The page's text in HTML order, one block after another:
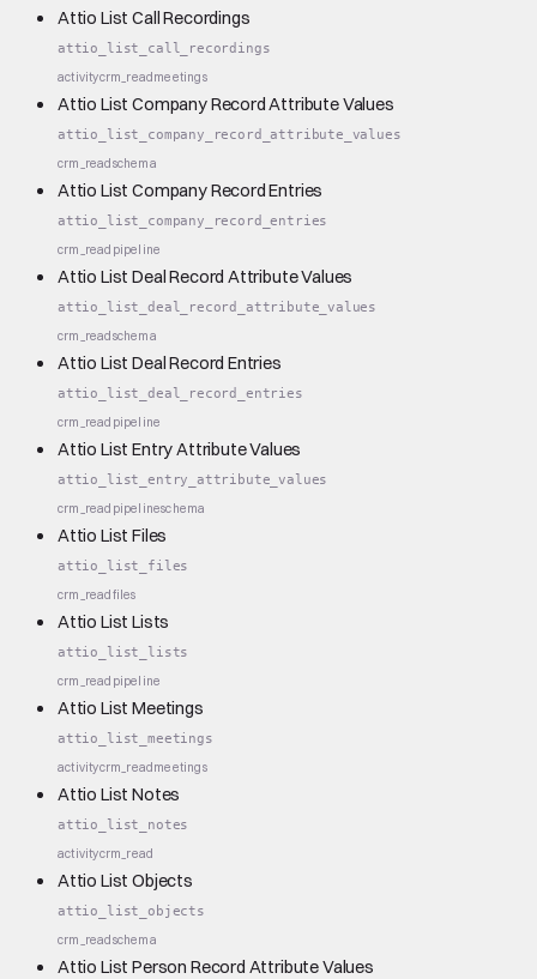
Attio List Call Recordings
attio_list_call_recordings
activitycrm_readmeetings
Attio List Company Record Attribute Values
attio_list_company_record_attribute_values
crm_readschema
Attio List Company Record Entries
attio_list_company_record_entries
crm_read pipeline
Attio List Deal Record Attribute Values
attio_list_deal_record_attribute_values
crm_readschema
Attio List Deal Record Entries
attio_list_deal_record_entries
crm_read pipeline
Attio List Entry Attribute Values
attio_list_entry_attribute_values
crm_read pipelineschema
Attio List Files
attio_list_files
crm_readfiles
Attio List Lists
attio_list_lists
crm_read pipeline
Attio List Meetings
attio_list_meetings
activitycrm_readmeetings
Attio List Notes
attio_list_notes
activitycrm_read
Attio List Objects
attio_list_objects
crm_readschema
Attio List Person Record Attribute Values